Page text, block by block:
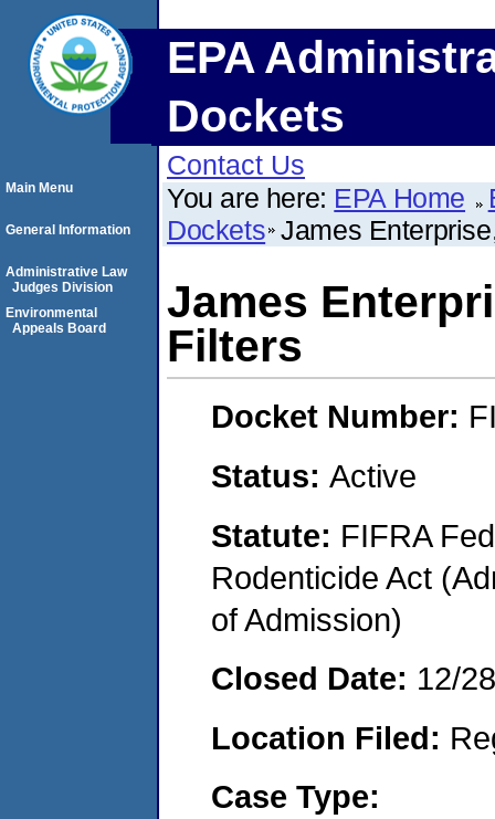
EPA
Dockets
Contact Us
You are here: EPA Home
Dockets James
James
Filters
Docket Number:
Status: Active
Statute: FIFRA
Rodenticide Act
of Admission)
Closed Date: 12/
Location Filed:
Case Type:
Main Menu
General Information
Administrative Law
Judges Division
Environmental
Appeals Board